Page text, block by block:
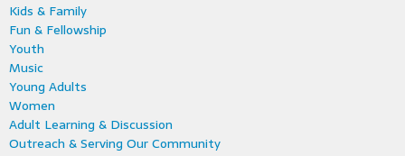
Kids & Family
Fun & Fellowship
Youth
Music
Young Adults
Women
Adult Learning & Discussion
Outreach & Serving Our Community